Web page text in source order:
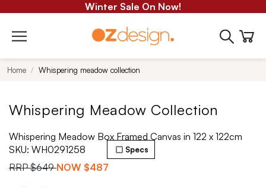
Winter Sale On Now!
Home Whispering meadow collection
Whispering Meadow Collection
Whispering Meadow Box Framed Canvas in 122 x 122cm
SKU: WH0291258
RRP$649 NOW $487
Specs